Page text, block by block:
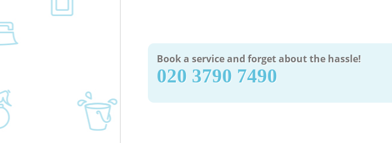
Book a service and forget about the hassle!
‎020 3790 7490